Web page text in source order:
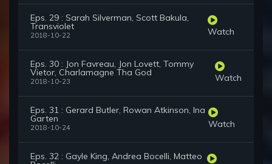
Eps. 29 : Sarah Silverman, Scott Bakula,
Transviolet
2018-10-22 Watch
Eps. 30 : Jon Favreau, Jon Lovett, Tommy
Vietor, Charlamagne Tha God
2018-10-23 Watch
Eps. 31 : Gerard Butler, Rowan Atkinson, Ina
Garten
2018-10-24 Watch
Eps. 32 : Gayle King, Andrea Bocelli, Matteo